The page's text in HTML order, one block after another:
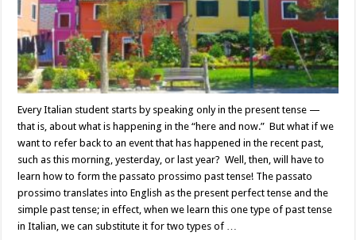
Every Italian student starts by speaking only in the present tense —
that is, about what is happening in the “here and now.” But what if we
want to refer back to an event that has happened in the recent past,
such as this morning, yesterday, or last year? Well, then, will have to
learn how to form the passato prossimo past tense! The passato
prossimo translates into English as the present perfect tense and the
simple past tense; in effect, when we learn this one type of past tense
in Italian, we can substitute it for two types of …